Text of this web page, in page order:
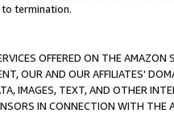
termination.
OFFERED ON THE AMAZON
OUR AND OUR AFFILIATES'
IMAGES, TEXT, AND OTHER
IN CONNECTION WITH THE